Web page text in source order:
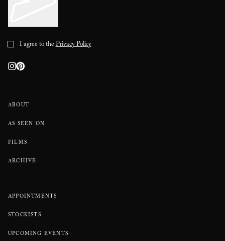
ABOUT
AS SEEN ON
FILMS
ARCHIVE
APPOINTMENTS
STOCKISTS
UPCOMING EVENTS
I agree to thePrivacy Policy